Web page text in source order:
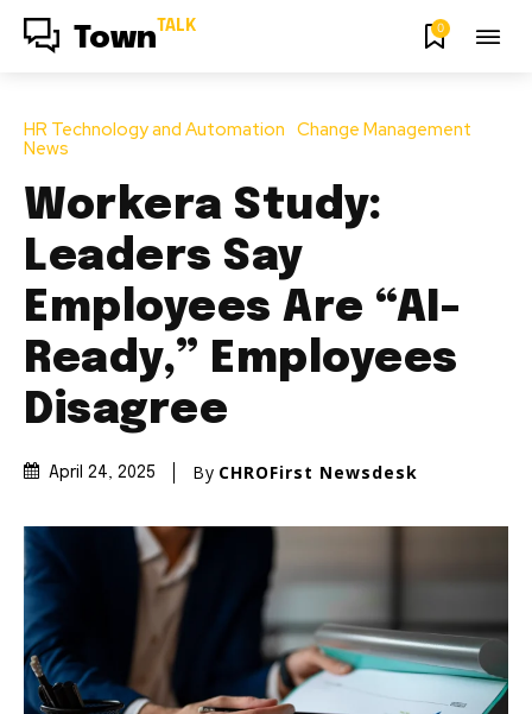
Town TALK 0
HR Technology and Automation Change Management
News
Workera Study:
Leaders Say
Employees Are “AI-
Ready,” Employees
Disagree
April 24, 2025 By CHROFirst Newsdesk